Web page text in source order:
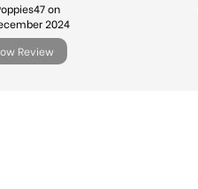
on
2024
Review